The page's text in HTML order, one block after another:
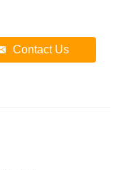
Contact Us